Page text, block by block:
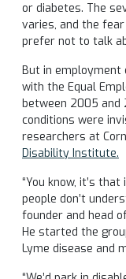
or diabetes. The
varies, and the
prefer not to talk
But in employment
with the Equal
between 2005 and
conditions were
researchers at
Disability Institute.
“You know, it’s
people don’t
founder and head
He started the
Lyme disease and